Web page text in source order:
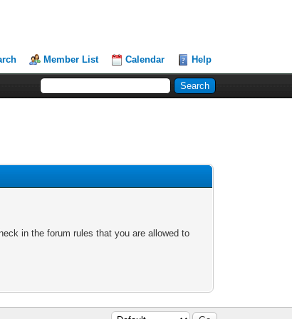
Member List Calendar Help
in the forum rules that you are allowed to